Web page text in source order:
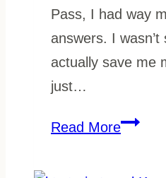
and
Refund
Pass, I had way
answers. I wasn’t
actually save me
just…
Read MoreHow